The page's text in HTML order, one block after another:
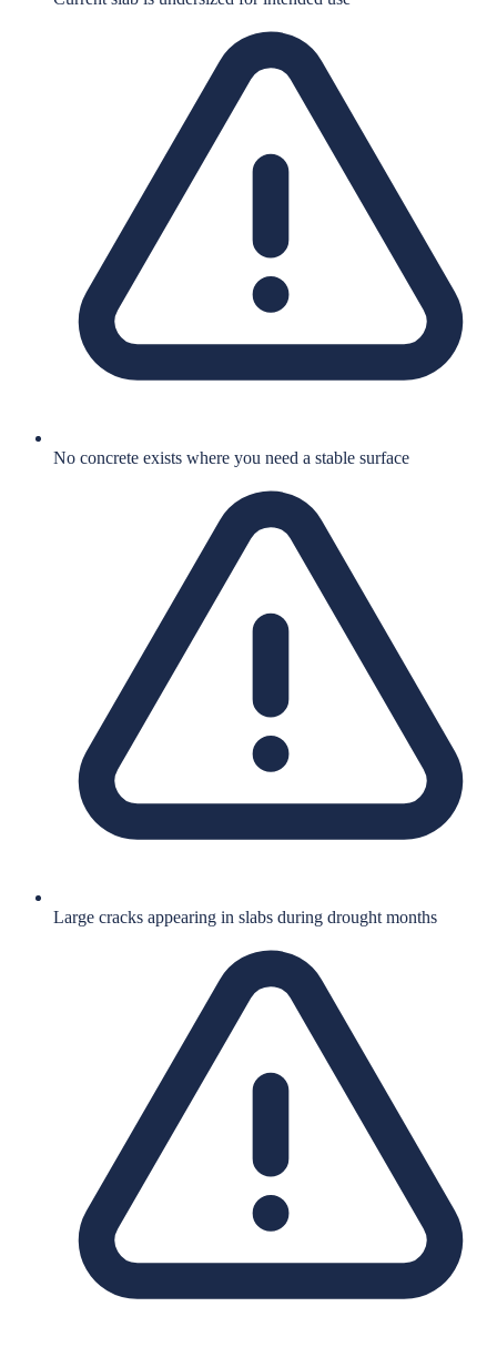
No concrete exists where you need a stable surface
Large cracks appearing in slabs during drought months